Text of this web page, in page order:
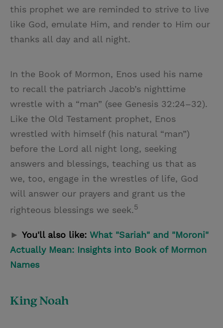
this prophet we are reminded to strive to live
like God, emulate Him, and render to Him our
thanks all day and all night.
In the Book of Mormon, Enos used his name
to recall the patriarch Jacob’s nighttime
wrestle with a “man” (see Genesis 32:24–32).
Like the Old Testament prophet, Enos
wrestled with himself (his natural “man”)
before the Lord all night long, seeking
answers and blessings, teaching us that as
we, too, engage in the wrestles of life, God
will answer our prayers and grant us the
righteous blessings we seek.5
► You'll also like: What "Sariah" and "Moroni"
Actually Mean: Insights into Book of Mormon
Names
King Noah